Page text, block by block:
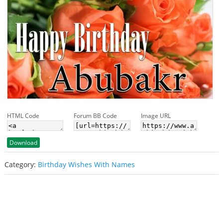
HTML Code Forum BB Code Image URL
Download
Category: Birthday Wishes With Names